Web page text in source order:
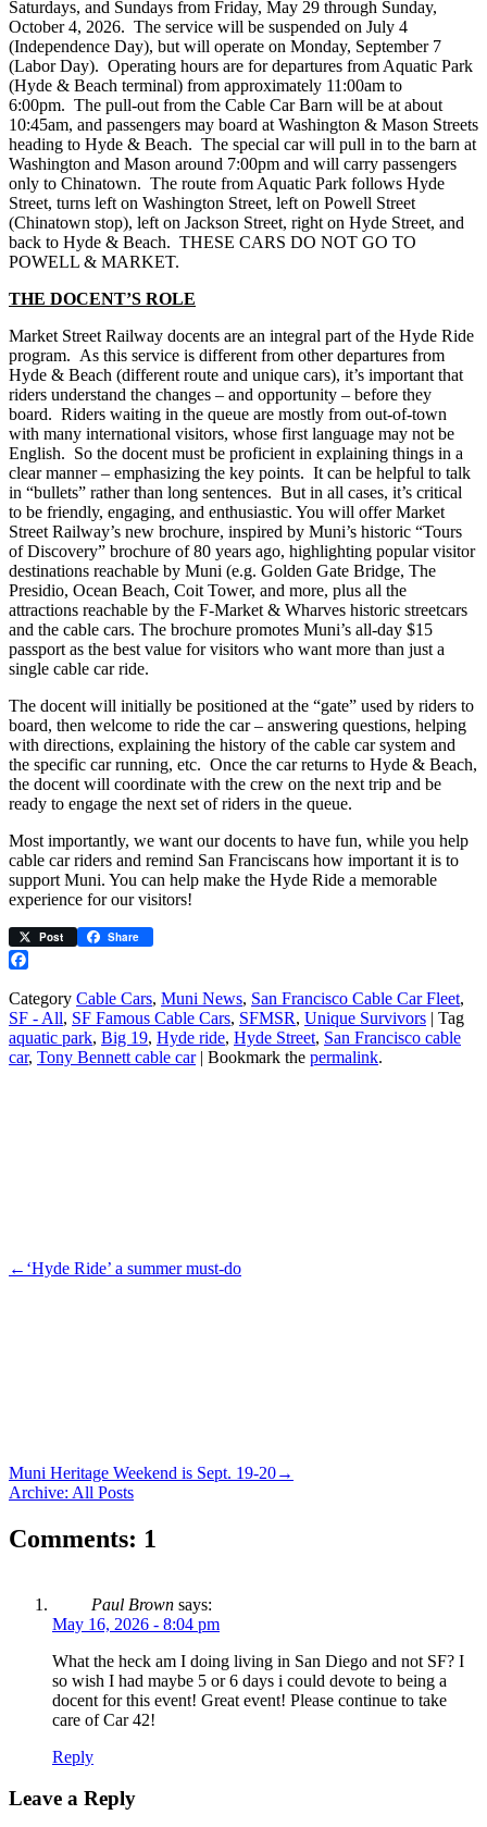
Saturdays, and Sundays from Friday, May 29 through Sunday,
October 4, 2026. The service will be suspended on July 4
(Independence Day), but will operate on Monday, September 7
(Labor Day). Operating hours are for departures from Aquatic Park
(Hyde & Beach terminal) from approximately 11:00am to
6:00pm. The pull-out from the Cable Car Barn will be at about
10:45am, and passengers may board at Washington & Mason Streets
heading to Hyde & Beach. The special car will pull in to the barn at
Washington and Mason around 7:00pm and will carry passengers
only to Chinatown. The route from Aquatic Park follows Hyde
Street, turns left on Washington Street, left on Powell Street
(Chinatown stop), left on Jackson Street, right on Hyde Street, and
back to Hyde & Beach. THESE CARS DO NOT GO TO
POWELL & MARKET.
THE DOCENT’S ROLE
Market Street Railway docents are an integral part of the Hyde Ride
program. As this service is different from other departures from
Hyde & Beach (different route and unique cars), it’s important that
riders understand the changes – and opportunity – before they
board. Riders waiting in the queue are mostly from out-of-town
with many international visitors, whose first language may not be
English. So the docent must be proficient in explaining things in a
clear manner – emphasizing the key points. It can be helpful to talk
in “bullets” rather than long sentences. But in all cases, it’s critical
to be friendly, engaging, and enthusiastic. You will offer Market
Street Railway’s new brochure, inspired by Muni’s historic “Tours
of Discovery” brochure of 80 years ago, highlighting popular visitor
destinations reachable by Muni (e.g. Golden Gate Bridge, The
Presidio, Ocean Beach, Coit Tower, and more, plus all the
attractions reachable by the F-Market & Wharves historic streetcars
and the cable cars. The brochure promotes Muni’s all-day $15
passport as the best value for visitors who want more than just a
single cable car ride.
The docent will initially be positioned at the “gate” used by riders to
board, then welcome to ride the car – answering questions, helping
with directions, explaining the history of the cable car system and
the specific car running, etc. Once the car returns to Hyde & Beach,
the docent will coordinate with the crew on the next trip and be
ready to engage the next set of riders in the queue.
Most importantly, we want our docents to have fun, while you help
cable car riders and remind San Franciscans how important it is to
support Muni. You can help make the Hyde Ride a memorable
experience for our visitors!
Post Share
Category Cable Cars, Muni News, San Francisco Cable Car Fleet,
SF - All, SF Famous Cable Cars, SFMSR, Unique Survivors | Tag
aquatic park, Big 19, Hyde ride, Hyde Street, San Francisco cable
car, Tony Bennett cable car| Bookmark the permalink.
← ‘Hyde Ride’ a summer must-do
Muni Heritage Weekend is Sept. 19-20→
Archive: All Posts
Comments: 1
Paul Brown says:
May 16, 2026 - 8:04 pm
What the heck am I doing living in San Diego and not SF? I
so wish I had maybe 5 or 6 days i could devote to being a
docent for this event! Great event! Please continue to take
care of Car 42!
Reply
Leave a Reply